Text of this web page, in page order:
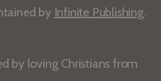
by Infinite Publishing.
by loving Christians from